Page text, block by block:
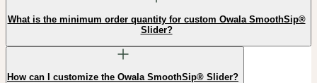
What is the minimum order quantity for custom Owala SmoothSip®
Slider?
How can I customize the Owala SmoothSip® Slider?